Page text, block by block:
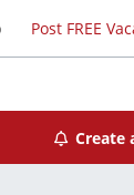
Post FREE
Create